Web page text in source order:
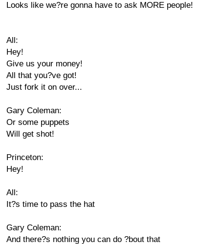
Looks like we?re gonna have to ask MORE people!
All:
Hey!
Give us your money!
All that you?ve got!
Just fork it on over...
Gary Coleman:
Or some puppets
Will get shot!
Princeton:
Hey!
All:
It?s time to pass the hat
Gary Coleman:
And there?s nothing you can do ?bout that